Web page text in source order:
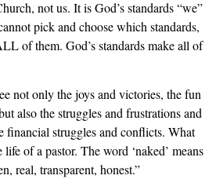
not us. It is God’s standards “we”
pick and choose which standards,
of them. God’s standards make all of
not only the joys and victories, the fun
also the struggles and frustrations and
financial struggles and conflicts. What
of a pastor. The word ‘naked’ means
real, transparent, honest.”